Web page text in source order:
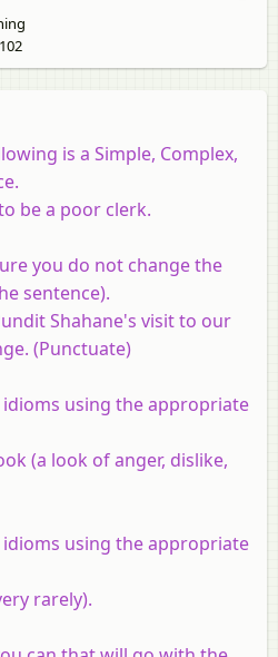
is a Simple, Complex,
be a poor clerk.
you do not change the
sentence).
Shahane's visit to our
(Punctuate)
using the appropriate
(a look of anger, dislike,
using the appropriate
rarely).